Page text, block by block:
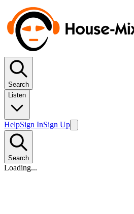
Search
Listen
HelpSign InSign Up
Search
Loading...